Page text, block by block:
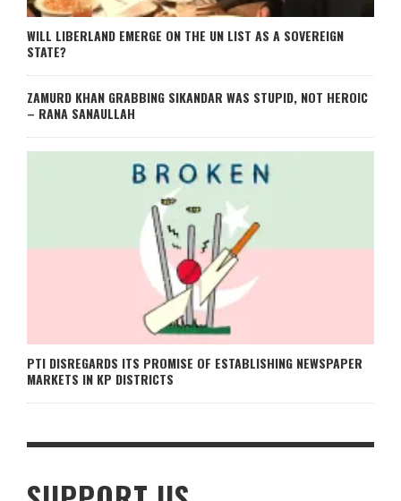
WILL LIBERLAND EMERGE ON THE UN LIST AS A SOVEREIGN
STATE?
ZAMURD KHAN GRABBING SIKANDAR WAS STUPID, NOT HEROIC
– RANA SANAULLAH
PTI DISREGARDS ITS PROMISE OF ESTABLISHING NEWSPAPER
MARKETS IN KP DISTRICTS